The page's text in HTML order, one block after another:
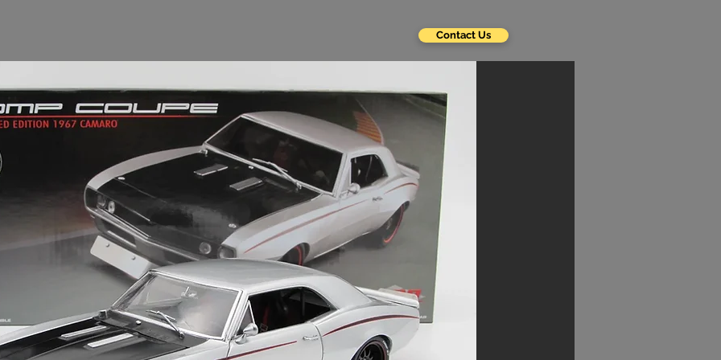
Contact Us